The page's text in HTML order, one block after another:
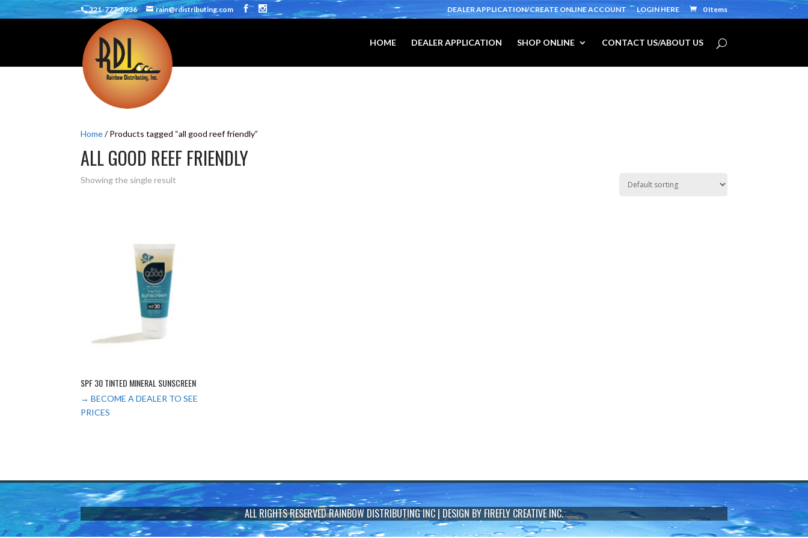
321-777-5936 rain@rdistributing.com DEALER APPLICATION/CREATE ONLINE ACCOUNT LOGIN HERE 0 Items
HOME DEALER APPLICATION SHOP ONLINE CONTACT US/ABOUT US
Home/ Products tagged “all good reef friendly”
ALL GOOD REEF FRIENDLY
Showing the single result
SPF 30 TINTED MINERAL SUNSCREEN
→ BECOME A DEALER TO SEE
PRICES
ALL RIGHTS RESERVEDRAINBOW DISTRIBUTING INC | DESIGN BY FIREFLY CREATIVE INC.